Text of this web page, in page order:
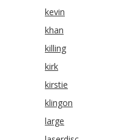
kevin
khan
killing
kirk
kirstie
klingon
large